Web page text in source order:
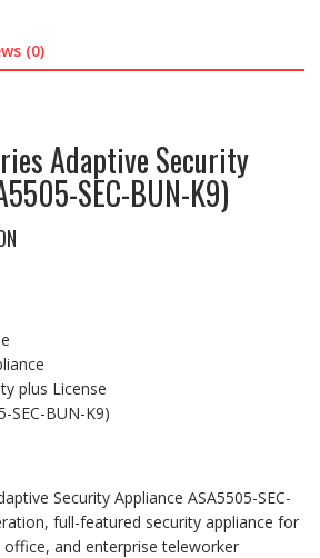
(0)
Adaptive Security
SEC-BUN-K9)
plus License
SEC-BUN-K9)
Security Appliance ASA5505-SEC-
full-featured security appliance for
office, and enterprise teleworker